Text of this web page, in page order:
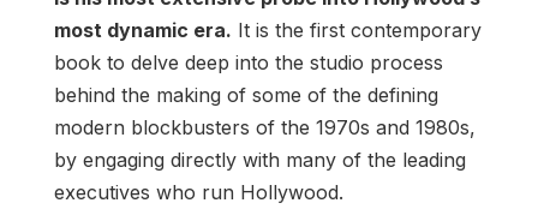
most dynamic era. It is the first contemporary
book to delve deep into the studio process
behind the making of some of the defining
modern blockbusters of the 1970s and 1980s,
by engaging directly with many of the leading
executives who run Hollywood.